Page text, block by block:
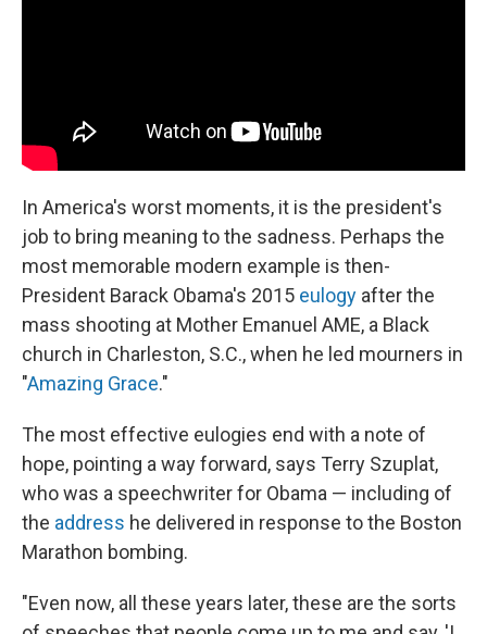
In America's worst moments, it is the president's
job to bring meaning to the sadness. Perhaps the
most memorable modern example is then-
President Barack Obama's 2015 eulogy after the
mass shooting at Mother Emanuel AME, a Black
church in Charleston, S.C., when he led mourners in
"Amazing Grace."
The most effective eulogies end with a note of
hope, pointing a way forward, says Terry Szuplat,
who was a speechwriter for Obama — including of
the address he delivered in response to the Boston
Marathon bombing.
"Even now, all these years later, these are the sorts